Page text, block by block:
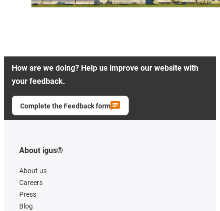
How are we doing? Help us improve our website with
your feedback.
Complete the Feedback form
About igus®
About us
Careers
Press
Blog